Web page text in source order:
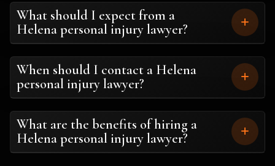
What should I expect from a
Helena personal injury lawyer?
When should I contact a Helena
personal injury lawyer?
What are the benefits of hiring a
Helena personal injury lawyer?